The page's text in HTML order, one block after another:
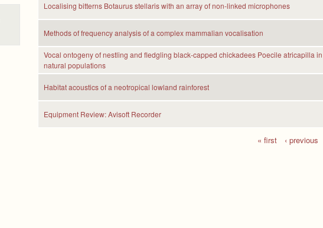
Localising bitterns Botaurus stellaris with an array of non-linked microphones
Methods of frequency analysis of a complex mammalian vocalisation
Vocal ontogeny of nestling and fledgling black-capped chickadees Poecile atricapilla in
natural populations
Habitat acoustics of a neotropical lowland rainforest
Equipment Review: Avisoft Recorder
« first ‹ previous